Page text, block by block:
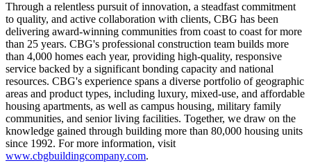
Through a relentless pursuit of innovation, a steadfast commitment
to quality, and active collaboration with clients, CBG has been
delivering award-winning communities from coast to coast for more
than 25 years. CBG's professional construction team builds more
than 4,000 homes each year, providing high-quality, responsive
service backed by a significant bonding capacity and national
resources. CBG's experience spans a diverse portfolio of geographic
areas and product types, including luxury, mixed-use, and affordable
housing apartments, as well as campus housing, military family
communities, and senior living facilities. Together, we draw on the
knowledge gained through building more than 80,000 housing units
since 1992. For more information, visit
www.cbgbuildingcompany.com.